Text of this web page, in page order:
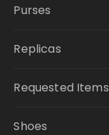
Purses
Replicas
Requested Items
Shoes